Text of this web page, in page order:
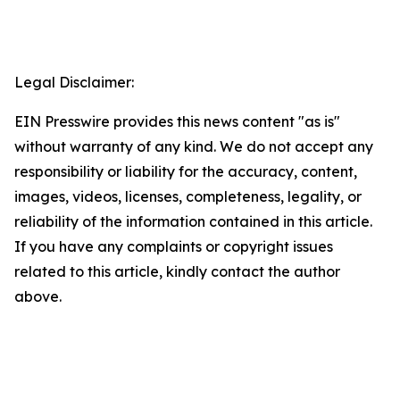
Legal Disclaimer:
EIN Presswire provides this news content "as is"
without warranty of any kind. We do not accept any
responsibility or liability for the accuracy, content,
images, videos, licenses, completeness, legality, or
reliability of the information contained in this article.
If you have any complaints or copyright issues
related to this article, kindly contact the author
above.